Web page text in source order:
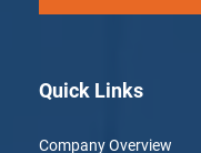
Quick Links
Company Overview